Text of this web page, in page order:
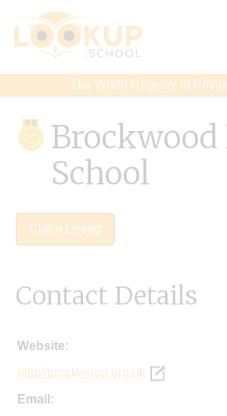
The World Registry of
Brockwood
School
Claim Listing
Contact Details
Website:
http://brockwood.org.uk
Email: